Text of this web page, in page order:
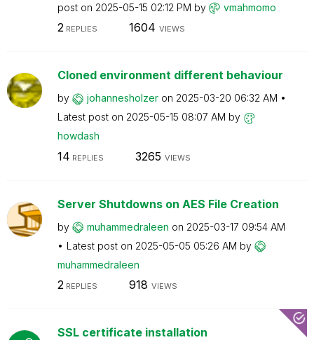
post on ‎2025-05-15 02:12 PM by vmahmomo
2REPLIES 1604 VIEWS
Cloned environment different behaviour
by johannesholzer on ‎2025-03-20 06:32 AM
Latest post on ‎2025-05-15 08:07 AM by
howdash
14 REPLIES 3265 VIEWS
Server Shutdowns on AES File Creation
by muhammedraleen on ‎2025-03-17 09:54 AM
Latest post on ‎2025-05-05 05:26 AM by
muhammedraleen
2REPLIES 918 VIEWS
SSL certificate installation